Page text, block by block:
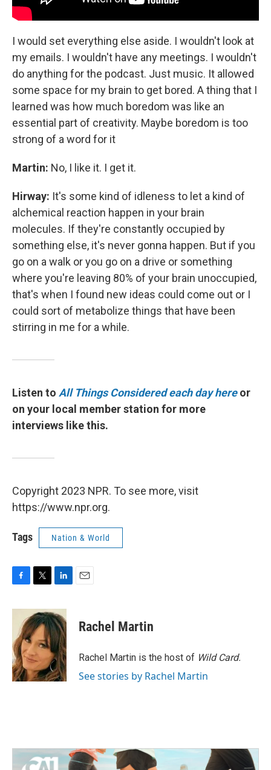
I would set everything else aside. I wouldn't look at
my emails. I wouldn't have any meetings. I wouldn't
do anything for the podcast. Just music. It allowed
some space for my brain to get bored. A thing that I
learned was how much boredom was like an
essential part of creativity. Maybe boredom is too
strong of a word for it
Martin: No, I like it. I get it.
Hirway: It's some kind of idleness to let a kind of
alchemical reaction happen in your brain
molecules. If they're constantly occupied by
something else, it's never gonna happen. But if you
go on a walk or you go on a drive or something
where you're leaving 80% of your brain unoccupied,
that's when I found new ideas could come out or I
could sort of metabolize things that have been
stirring in me for a while.
Listen to All Things Considered each day hereor
on your local member station for more
interviews like this.
Copyright 2023 NPR. To see more, visit
https://www.npr.org.
Tags Nation & World
F
c
o
o
k
T
i
t
t
e
r
L
n
k
e
d
I
n
E
Rachel Martin
Rachel Martin is the host of Wild Card.
See stories by Rachel Martin